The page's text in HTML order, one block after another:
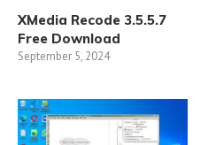
XMedia Recode 3.5.5.7
Free Download
September 5, 2024